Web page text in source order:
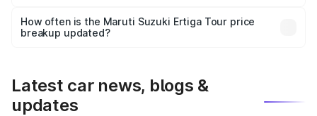
accessories, or different insurance plans, which will adjust
the final breakup.
How often is the Maruti Suzuki Ertiga Tour price
breakup updated?
Latest car news, blogs &
updates